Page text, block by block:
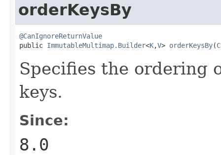
orderKeysBy
@CanIgnoreReturnValue
public ImmutableMultimap.Builder<K,V> orderKeysBy(
Specifies the ordering
keys.
Since:
8.0